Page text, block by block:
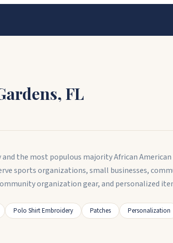
, FL
the most populous majority African
sports organizations, small businesses,
organization gear, and personalized
Polo Shirt Embroidery Patches Personalization